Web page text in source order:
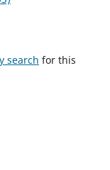
search for this